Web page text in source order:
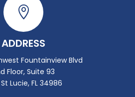

ADDRESS
Fountainview Blvd
Floor, Suite 93
Lucie, FL 34986